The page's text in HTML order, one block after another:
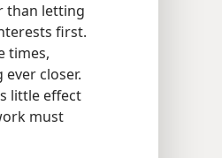
than letting
first.
times,
closer.
little effect
must